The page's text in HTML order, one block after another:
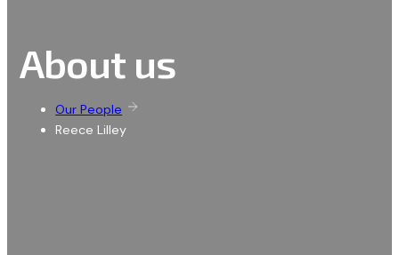
About us
Our People
Reece Lilley